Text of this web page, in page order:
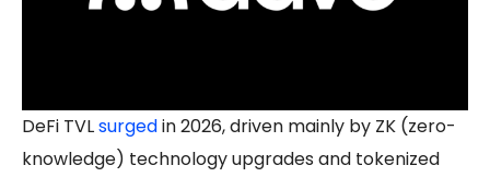
DeFi TVLsurgedin 2026, driven mainly by ZK (zero-
knowledge) technology upgrades and tokenized